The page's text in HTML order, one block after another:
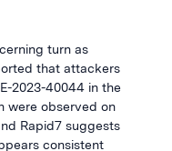
turn as
that attackers
2023-40044 in the
were observed on
Rapid7 suggests
consistent